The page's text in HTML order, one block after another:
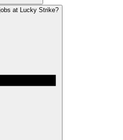
at Lucky Strike?